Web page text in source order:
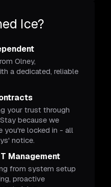
Ice?
Olney,
a dedicated, reliable
your trust through
because we
you're locked in - all
notice.
Management
from system setup
proactive